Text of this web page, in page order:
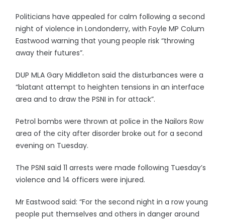
Politicians have appealed for calm following a second
night of violence in Londonderry, with Foyle MP Colum
Eastwood warning that young people risk “throwing
away their futures”.
DUP MLA Gary Middleton said the disturbances were a
“blatant attempt to heighten tensions in an interface
area and to draw the PSNI in for attack”.
Petrol bombs were thrown at police in the Nailors Row
area of the city after disorder broke out for a second
evening on Tuesday.
The PSNI said 11 arrests were made following Tuesday’s
violence and 14 officers were injured.
Mr Eastwood said: “For the second night in a row young
people put themselves and others in danger around